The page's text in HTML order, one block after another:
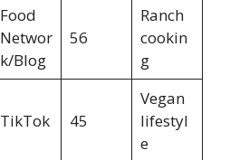
Food
Networ
k/Blog
56
Ranch
cookin
g
TikTok 45
Vegan
lifestyl
e